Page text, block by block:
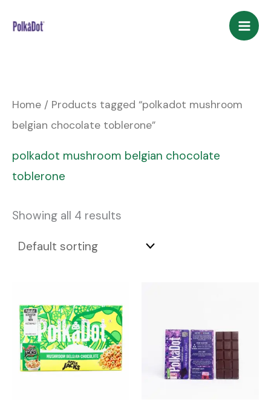
Home / Products tagged “polkadot mushroom
belgian chocolate toblerone”
polkadot mushroom belgian chocolate
toblerone
Showing all 4 results